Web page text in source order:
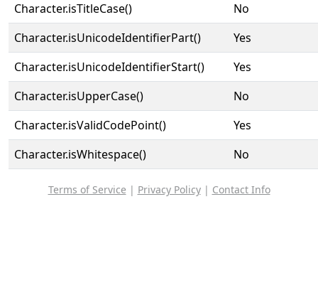
Character.isTitleCase()
No
Character.isUnicodeIdentifierPart()
Yes
Character.isUnicodeIdentifierStart()
Yes
Character.isUpperCase()
No
Character.isValidCodePoint()
Yes
Character.isWhitespace()
No
Terms of Service | Privacy Policy| Contact Info